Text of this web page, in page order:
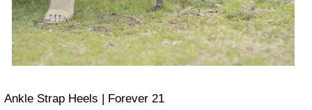
Ankle Strap Heels | Forever 21